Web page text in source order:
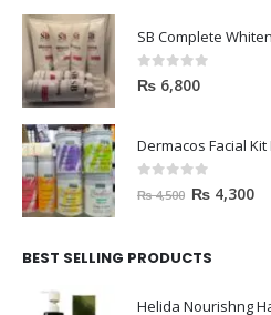
0out of 5
₨ 6,800
out of 5
₨4,500 ₨ 4,300
BEST SELLING PRODUCTS